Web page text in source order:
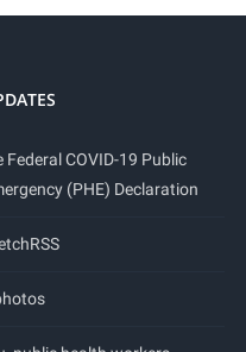
Federal COVID-19 Public
(PHE) Declaration